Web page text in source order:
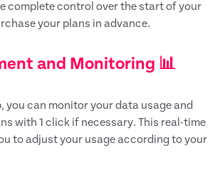
complete control over the start of your
your plans in advance.
and Monitoring 📊
you can monitor your data usage and
with 1 click if necessary. This real-time
to adjust your usage according to your